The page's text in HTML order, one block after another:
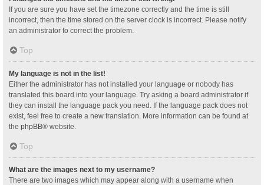
If you are sure you have set the timezone correctly and the time is still
incorrect, then the time stored on the server clock is incorrect. Please notify
an administrator to correct the problem.
Top
My language is not in the list!
Either the administrator has not installed your language or nobody has
translated this board into your language. Try asking a board administrator if
they can install the language pack you need. If the language pack does not
exist, feel free to create a new translation. More information can be found at
the phpBB® website.
Top
What are the images next to my username?
There are two images which may appear along with a username when